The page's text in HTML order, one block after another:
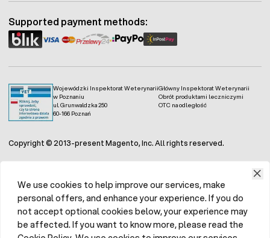
Wojewódzki Inspektorat Weterynarii
w Poznaniu
ul. Grunwaldzka 250
60-166 Poznań
Główny Inspektorat Weterynarii
Obrót produktami leczniczymi
OTC na odległość
Supported payment methods:
Copyright © 2013-present Magento, Inc. All rights reserved.
We use cookies to help improve our services, make
personal offers, and enhance your experience. If you do
not accept optional cookies below, your experience may
be affected. If you want to know more, please read the